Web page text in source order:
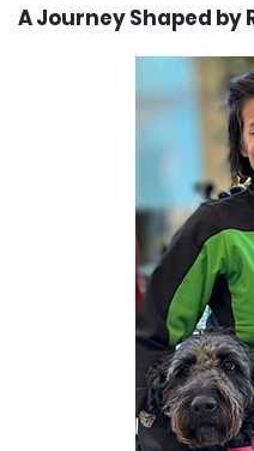
A Journey Shaped by